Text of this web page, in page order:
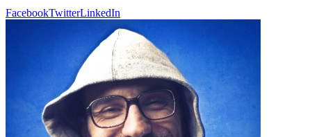
FacebookTwitterLinkedIn